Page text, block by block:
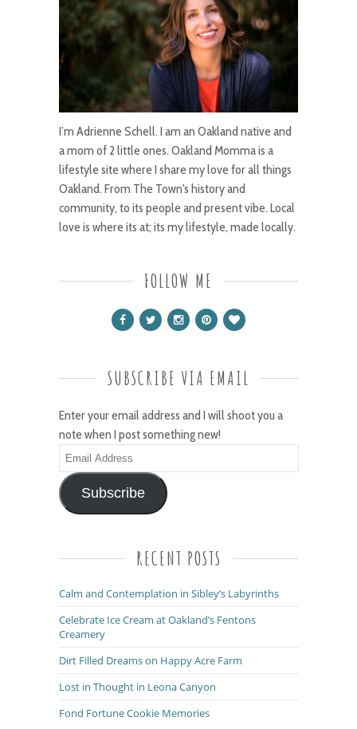
I’m Adrienne Schell. I am an Oakland native and
a mom of 2 little ones. Oakland Momma is a
lifestyle site where I share my love for all things
Oakland. From The Town's history and
community, to its people and present vibe. Local
love is where its at; its my lifestyle, made locally.
FOLLOW ME
SUBSCRIBE VIA EMAIL
Enter your email address and I will shoot you a
note when I post something new!
Email
Address
Subscribe
RECENT POSTS
Calm and Contemplation in Sibley’s Labyrinths
Celebrate Ice Cream at Oakland’s Fentons
Creamery
Dirt Filled Dreams on Happy Acre Farm
Lost in Thought in Leona Canyon
Fond Fortune Cookie Memories